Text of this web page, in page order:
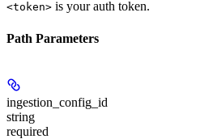
<token> is your auth token.
Path Parameters
ingestion_config_id
string
required